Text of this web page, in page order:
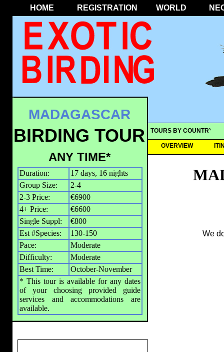
HOME REGISTRATION WORLD
TOURS BY COUNTRY
OVERVIEW
MADAGASCAR
BIRDING TOUR
ANY TIME*
Duration:
17 days, 16 nights
Group Size:
2-4
2-3 Price:
€6900
4+ Price:
€6600
Single Suppl:
€800
Est #Species:
130-150
Pace:
Moderate
Difficulty:
Moderate
Best Time:
October-November
* This tour is available for any dates
of your choosing provided guide
services and accommodations are
available.
We